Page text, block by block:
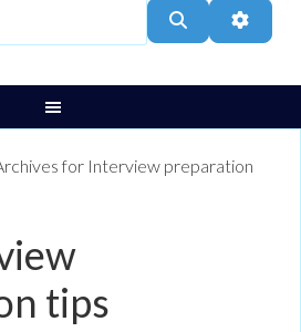
Search
for Interview preparation
tips